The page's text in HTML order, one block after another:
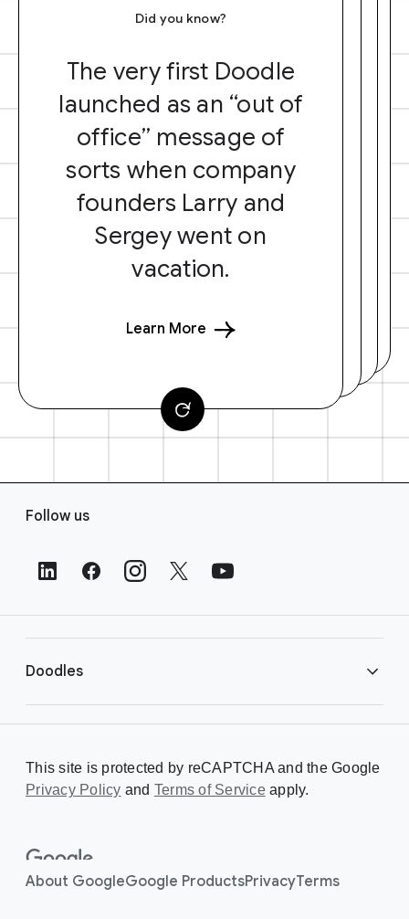
Did you know?
The very first Doodle
launched as an “out of
office” message of
sorts when company
founders Larry and
Sergey went on
vacation.
Learn More
s
Follow us
Doodles
Creating a Doodle
About
This site is protected by reCAPTCHA and the Google
Privacy Policy and Terms of Serviceapply.
About GoogleGoogle ProductsPrivacyTerms